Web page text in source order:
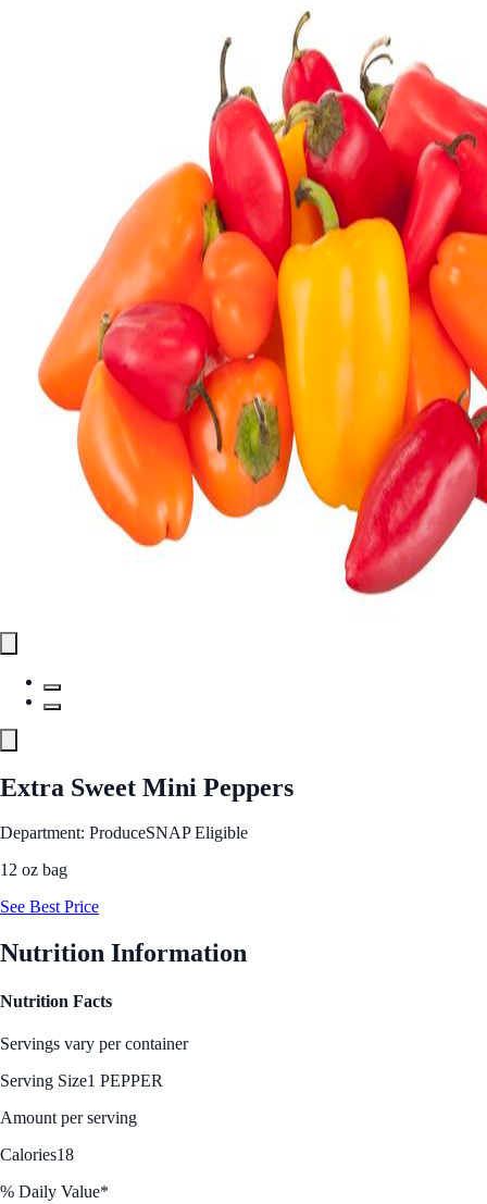
Extra Sweet Mini Peppers
Department: ProduceSNAP Eligible
12 oz bag
See Best Price
Nutrition Information
Nutrition Facts
Servings vary per container
Serving Size1 PEPPER
Amount per serving
Calories18
% Daily Value*